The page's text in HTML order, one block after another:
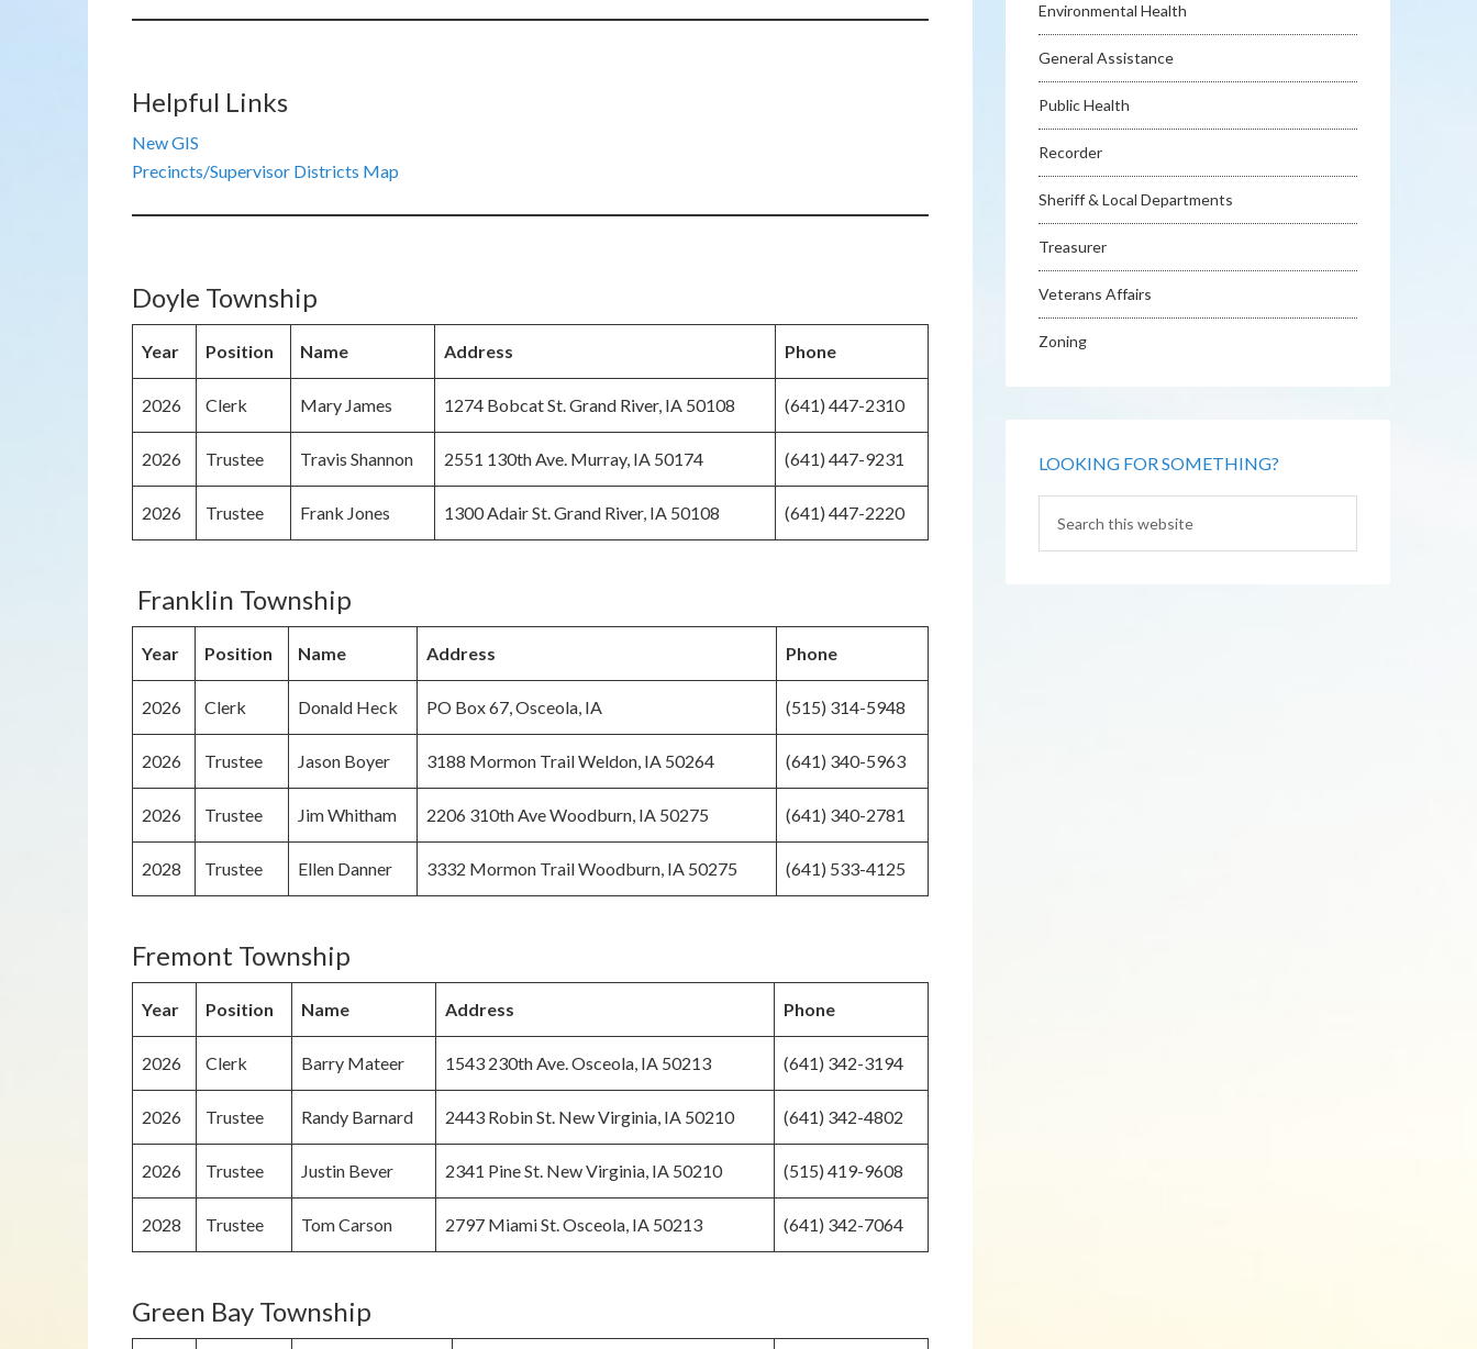
Helpful Links
New GIS
Precincts/Supervisor Districts Map
Doyle Township
Year Position Name Address Phone
2026 Clerk Mary James 1274 Bobcat St. Grand River, IA 50108 (641) 447-2310
2026 Trustee Travis Shannon 2551 130th Ave. Murray, IA 50174 (641) 447-9231
2026 Trustee Frank Jones 1300 Adair St. Grand River, IA 50108 (641) 447-2220
Franklin Township
Year Position Name Address Phone
2026 Clerk Donald Heck PO Box 67, Osceola, IA (515) 314-5948
2026 Trustee Jason Boyer 3188 Mormon Trail Weldon, IA 50264 (641) 340-5963
2026 Trustee Jim Whitham 2206 310th Ave Woodburn, IA 50275 (641) 340-2781
2028 Trustee Ellen Danner 3332 Mormon Trail Woodburn, IA 50275 (641) 533-4125
Fremont Township
Year Position Name Address Phone
2026 Clerk Barry Mateer 1543 230th Ave. Osceola, IA 50213 (641) 342-3194
2026 Trustee Randy Barnard 2443 Robin St. New Virginia, IA 50210 (641) 342-4802
2026 Trustee Justin Bever 2341 Pine St. New Virginia, IA 50210 (515) 419-9608
2028 Trustee Tom Carson 2797 Miami St. Osceola, IA 50213 (641) 342-7064
Green Bay Township
Environmental Health
General Assistance
Public Health
Recorder
Sheriff & Local Departments
Treasurer
Veterans Affairs
Zoning
LOOKING FOR SOMETHING?